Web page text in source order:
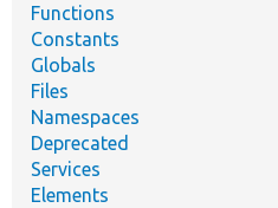
Functions
Constants
Globals
Files
Namespaces
Deprecated
Services
Elements